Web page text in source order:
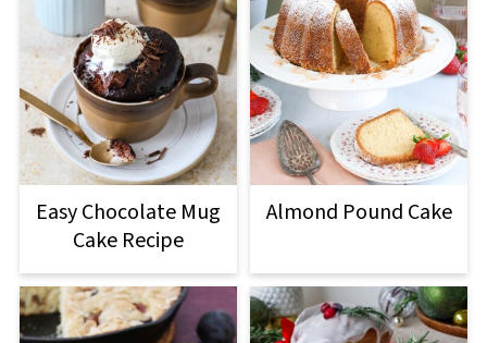
Easy Chocolate Mug
Cake Recipe
Almond Pound Cake